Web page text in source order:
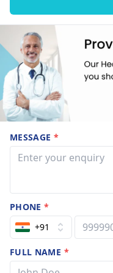
MESSAGE *
PHONE*
+91
FULL NAME *